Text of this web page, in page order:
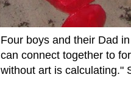
Four boys and their Dad
can connect together to
without art is calculating."